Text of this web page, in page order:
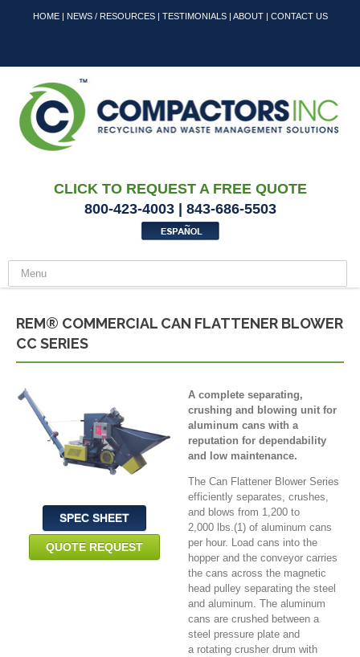
HOME| NEWS / RESOURCES| TESTIMONIALS| ABOUT| CONTACT US
CLICK TO REQUEST A FREE QUOTE
800-423-4003 | 843-686-5503
REM® COMMERCIAL CAN FLATTENER BLOWER
CC SERIES
SPEC SHEET
QUOTE REQUEST
A complete separating,
crushing and blowing unit for
aluminum cans with a
reputation for dependability
and low maintenance.
The Can Flattener Blower Series
efficiently separates, crushes,
and blows from 1,200 to
2,000 lbs.(1) of aluminum cans
per hour. Load cans into the
hopper and the conveyor carries
the cans across the magnetic
head pulley separating the steel
and aluminum. The aluminum
cans are crushed between a
steel pressure plate and
a rotating crusher drum with